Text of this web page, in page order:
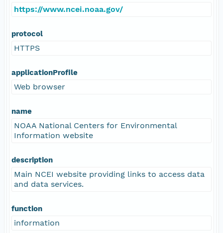
https://www.ncei.noaa.gov/
protocol
HTTPS
applicationProfile
Web browser
name
NOAA National Centers for Environmental
Information website
description
Main NCEI website providing links to access data
and data services.
function
information